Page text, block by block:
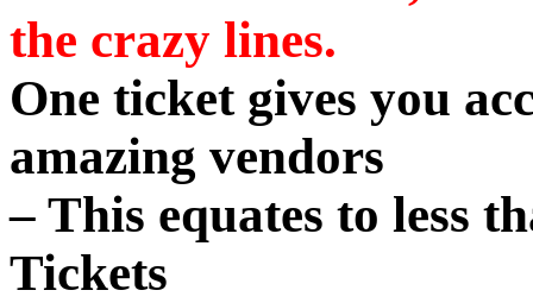
the crazy lines.
One ticket gives you
amazing vendors
– This equates to less
Tickets